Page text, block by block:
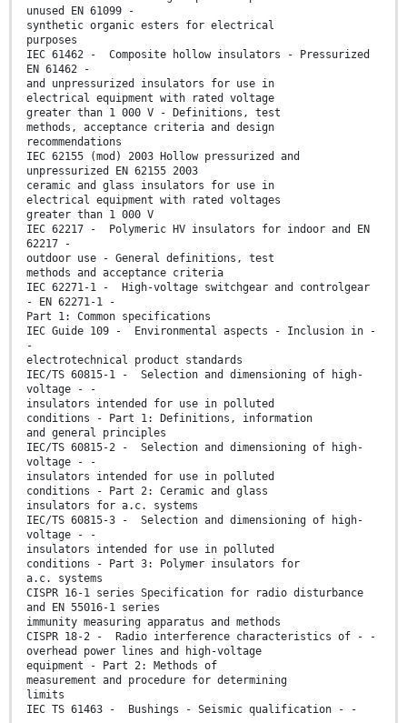
unused EN 61099 -
synthetic organic esters for electrical
purposes
IEC 61462 - Composite hollow insulators - Pressurized
EN 61462 -
and unpressurized insulators for use in
electrical equipment with rated voltage
greater than 1 000 V - Definitions, test
methods, acceptance criteria and design
recommendations
IEC 62155 (mod) 2003 Hollow pressurized and
unpressurized EN 62155 2003
ceramic and glass insulators for use in
electrical equipment with rated voltages
greater than 1 000 V
IEC 62217 - Polymeric HV insulators for indoor and EN
62217 -
outdoor use - General definitions, test
methods and acceptance criteria
IEC 62271-1 - High-voltage switchgear and controlgear
- EN 62271-1 -
Part 1: Common specifications
IEC Guide 109 - Environmental aspects - Inclusion in -
-
electrotechnical product standards
IEC/TS 60815-1 - Selection and dimensioning of high-
voltage - -
insulators intended for use in polluted
conditions - Part 1: Definitions, information
and general principles
IEC/TS 60815-2 - Selection and dimensioning of high-
voltage - -
insulators intended for use in polluted
conditions - Part 2: Ceramic and glass
insulators for a.c. systems
IEC/TS 60815-3 - Selection and dimensioning of high-
voltage - -
insulators intended for use in polluted
conditions - Part 3: Polymer insulators for
a.c. systems
CISPR 16-1 series Specification for radio disturbance
and EN 55016-1 series
immunity measuring apparatus and methods
CISPR 18-2 - Radio interference characteristics of - -
overhead power lines and high-voltage
equipment - Part 2: Methods of
measurement and procedure for determining
limits
IEC TS 61463 - Bushings - Seismic qualification - -